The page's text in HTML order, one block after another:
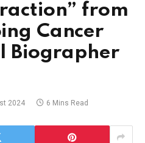
from
Cancer
Biographer
2024 6 Mins Read